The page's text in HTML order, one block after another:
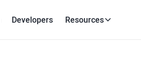
Developers Resources